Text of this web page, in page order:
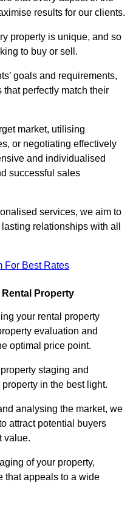
results for our clients.
property is unique, and so
to buy or sell.
goals and requirements,
perfectly match their
market, utilising
or negotiating effectively
and individualised
successful sales
services, we aim to
relationships with all
For Best Rates
Property
your rental property
evaluation and
optimal price point.
staging and
in the best light.
analysing the market, we
attract potential buyers
value.
of your property,
that appeals to a wide